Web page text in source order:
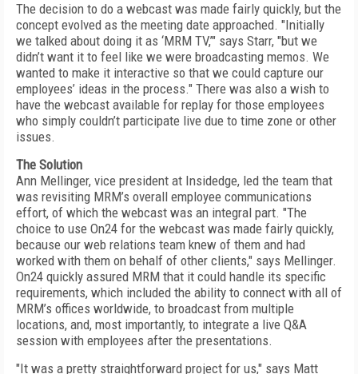
The decision to do a webcast was made fairly quickly, but the
concept evolved as the meeting date approached. "Initially
we talked about doing it as ‘MRM TV,’" says Starr, "but we
didn’t want it to feel like we were broadcasting memos. We
wanted to make it interactive so that we could capture our
employees’ ideas in the process." There was also a wish to
have the webcast available for replay for those employees
who simply couldn’t participate live due to time zone or other
issues.
The Solution
Ann Mellinger, vice president at Insidedge, led the team that
was revisiting MRM’s overall employee communications
effort, of which the webcast was an integral part. "The
choice to use On24 for the webcast was made fairly quickly,
because our web relations team knew of them and had
worked with them on behalf of other clients," says Mellinger.
On24 quickly assured MRM that it could handle its specific
requirements, which included the ability to connect with all of
MRM’s offices worldwide, to broadcast from multiple
locations, and, most importantly, to integrate a live Q&A
session with employees after the presentations.
"It was a pretty straightforward project for us," says Matt